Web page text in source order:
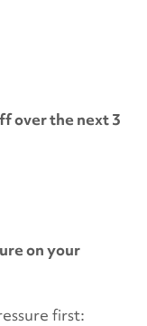
over the next 3
on your
first: